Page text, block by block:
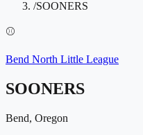
/SOONERS
⚾
Bend North Little League
SOONERS
Bend, Oregon